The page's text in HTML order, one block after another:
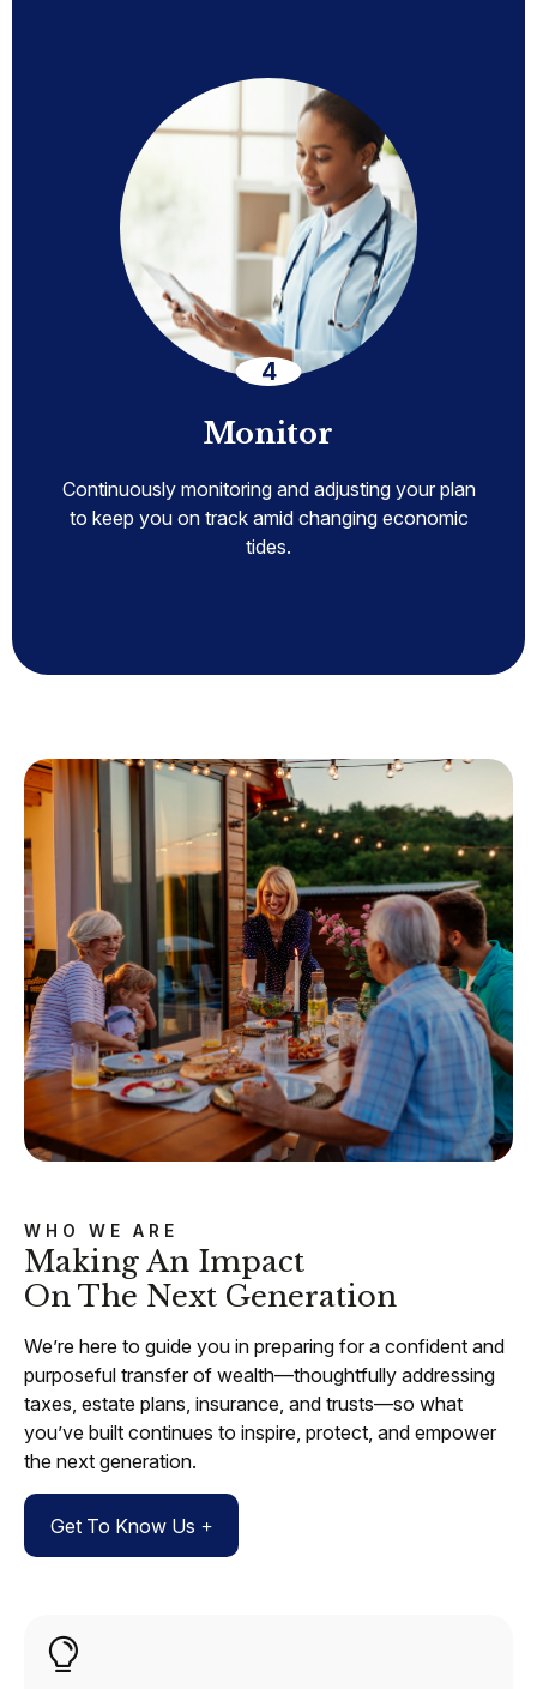
Monitor
Continuously monitoring and adjusting your plan
to keep you on track amid changing economic
tides.
WHO WE ARE
Making An Impact
On The Next Generation
We’re here to guide you in preparing for a confident and
purposeful transfer of wealth—thoughtfully addressing
taxes, estate plans, insurance, and trusts—so what
you’ve built continues to inspire, protect, and empower
the next generation.
Get To Know Us